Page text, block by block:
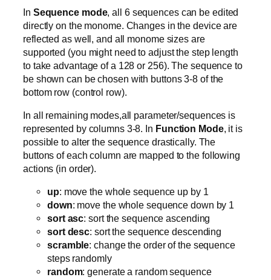
In Sequence mode, all 6 sequences can be edited
directly on the monome. Changes in the device are
reflected as well, and all monome sizes are
supported (you might need to adjust the step length
to take advantage of a 128 or 256). The sequence to
be shown can be chosen with buttons 3-8 of the
bottom row (control row).
In all remaining modes,all parameter/sequences is
represented by columns 3-8. In Function Mode, it is
possible to alter the sequence drastically. The
buttons of each column are mapped to the following
actions (in order).
up: move the whole sequence up by 1
down: move the whole sequence down by 1
sort asc: sort the sequence ascending
sort desc: sort the sequence descending
scramble: change the order of the sequence
steps randomly
random: generate a random sequence